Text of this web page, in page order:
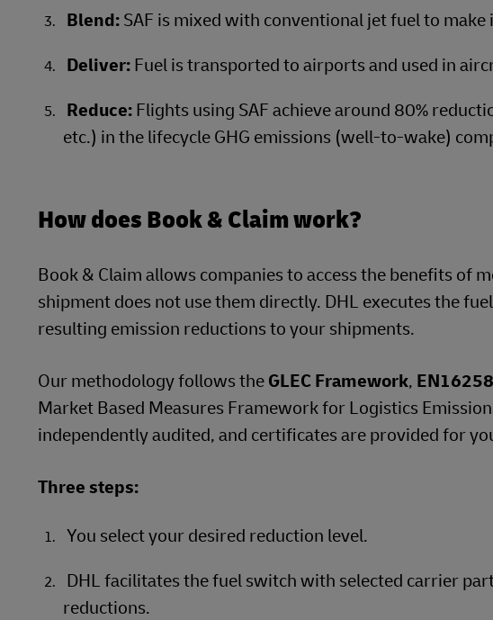
Blend: SAF is mixed with conventional jet fuel to
Deliver: Fuel is transported to airports and used in
Reduce: Flights using SAF achieve around 80%
etc.) in the lifecycle GHG emissions (well-to-wake)
How does Book & Claim work?
Book & Claim allows companies to access the benefits of
shipment does not use them directly. DHL executes the
resulting emission reductions to your shipments.
Our methodology follows the GLEC Framework, EN16258
Market Based Measures Framework for Logistics
independently audited, and certificates are provided for
Three steps:
You select your desired reduction level.
DHL facilitates the fuel switch with selected carrier
reductions.